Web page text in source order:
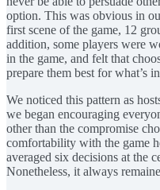
option. This was obvious in
first scene of the game, 12
addition, some players were
in the game, and felt that
prepare them best for what’s
We noticed this pattern as
we began encouraging
other than the compromise
comfortability with the game
averaged six decisions at the
Nonetheless, it always